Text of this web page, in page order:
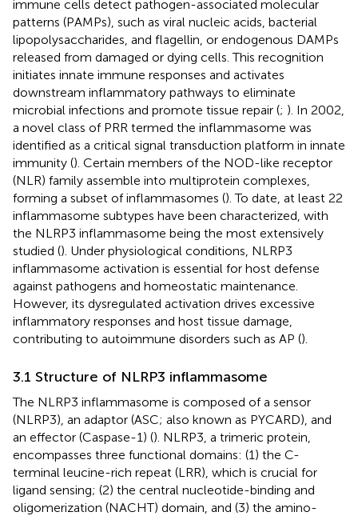
immune cells detect pathogen-associated molecular
patterns (PAMPs), such as viral nucleic acids, bacterial
lipopolysaccharides, and flagellin, or endogenous DAMPs
released from damaged or dying cells. This recognition
initiates innate immune responses and activates
downstream inflammatory pathways to eliminate
microbial infections and promote tissue repair (; ). In 2002,
a novel class of PRR termed the inflammasome was
identified as a critical signal transduction platform in innate
immunity (). Certain members of the NOD-like receptor
(NLR) family assemble into multiprotein complexes,
forming a subset of inflammasomes (). To date, at least 22
inflammasome subtypes have been characterized, with
the NLRP3 inflammasome being the most extensively
studied (). Under physiological conditions, NLRP3
inflammasome activation is essential for host defense
against pathogens and homeostatic maintenance.
However, its dysregulated activation drives excessive
inflammatory responses and host tissue damage,
contributing to autoimmune disorders such as AP ().
3.1 Structure of NLRP3 inflammasome
The NLRP3 inflammasome is composed of a sensor
(NLRP3), an adaptor (ASC; also known as PYCARD), and
an effector (Caspase-1) (). NLRP3, a trimeric protein,
encompasses three functional domains: (1) the C-
terminal leucine-rich repeat (LRR), which is crucial for
ligand sensing; (2) the central nucleotide-binding and
oligomerization (NACHT) domain, and (3) the amino-